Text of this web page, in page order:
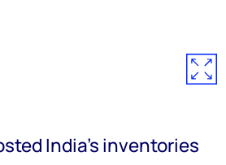
India’s inventories